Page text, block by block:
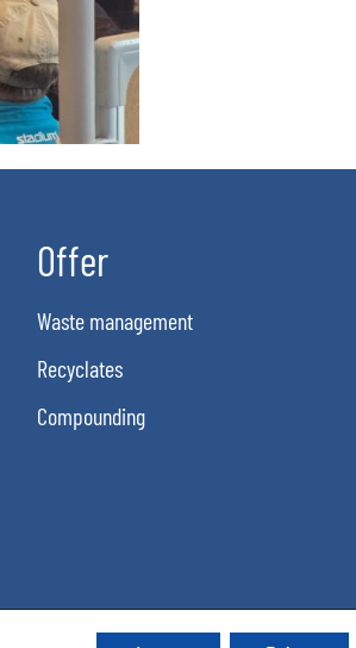
Offer
Waste management
Recyclates
Compounding